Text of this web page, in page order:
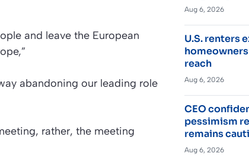
and leave the European
abandoning our leading role
rather, the meeting
Aug 6, 2026
U.S. renters
reach
Aug 6, 2026
CEO
pessimism
remains
Aug 6, 2026